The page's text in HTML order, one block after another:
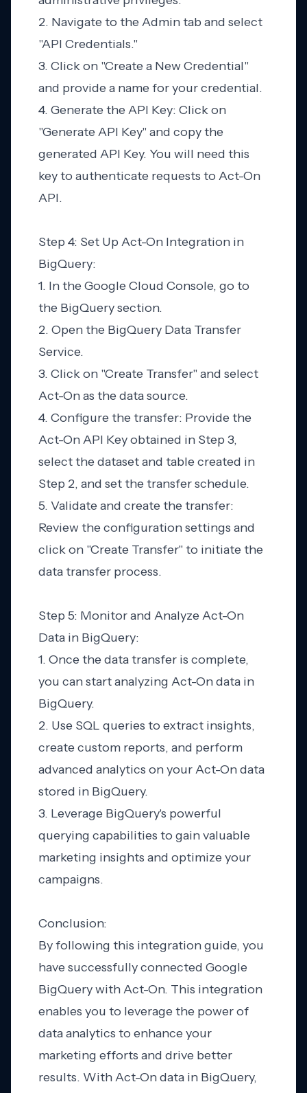
2. Navigate to the Admin tab and select
"API Credentials."
3. Click on "Create a New Credential"
and provide a name for your credential.
4. Generate the API Key: Click on
"Generate API Key" and copy the
generated API Key. You will need this
key to authenticate requests to Act-On
API.
Step 4: Set Up Act-On Integration in
BigQuery:
1. In the Google Cloud Console, go to
the BigQuery section.
2. Open the BigQuery Data Transfer
Service.
3. Click on "Create Transfer" and select
Act-On as the data source.
4. Configure the transfer: Provide the
Act-On API Key obtained in Step 3,
select the dataset and table created in
Step 2, and set the transfer schedule.
5. Validate and create the transfer:
Review the configuration settings and
click on "Create Transfer" to initiate the
data transfer process.
Step 5: Monitor and Analyze Act-On
Data in BigQuery:
1. Once the data transfer is complete,
you can start analyzing Act-On data in
BigQuery.
2. Use SQL queries to extract insights,
create custom reports, and perform
advanced analytics on your Act-On data
stored in BigQuery.
3. Leverage BigQuery's powerful
querying capabilities to gain valuable
marketing insights and optimize your
campaigns.
Conclusion:
By following this integration guide, you
have successfully connected Google
BigQuery with Act-On. This integration
enables you to leverage the power of
data analytics to enhance your
marketing efforts and drive better
results. With Act-On data in BigQuery,